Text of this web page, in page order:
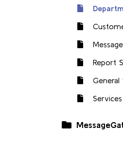
Report
General
Services